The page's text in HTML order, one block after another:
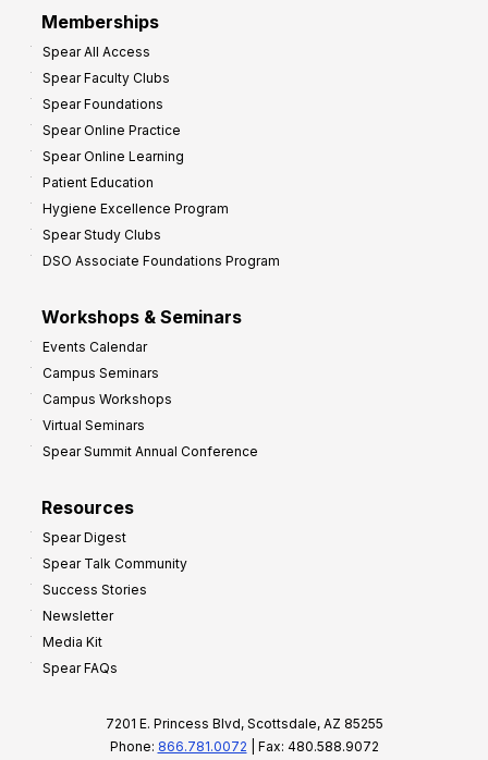
Memberships
Spear All Access
Spear Faculty Clubs
Spear Foundations
Spear Online Practice
Spear Online Learning
Patient Education
Hygiene Excellence Program
Spear Study Clubs
DSO Associate Foundations Program
Workshops & Seminars
Events Calendar
Campus Seminars
Campus Workshops
Virtual Seminars
Spear Summit Annual Conference
Resources
Spear Digest
Spear Talk Community
Success Stories
Newsletter
Media Kit
Spear FAQs
7201 E. Princess Blvd, Scottsdale, AZ 85255
Phone: 866.781.0072 | Fax: 480.588.9072